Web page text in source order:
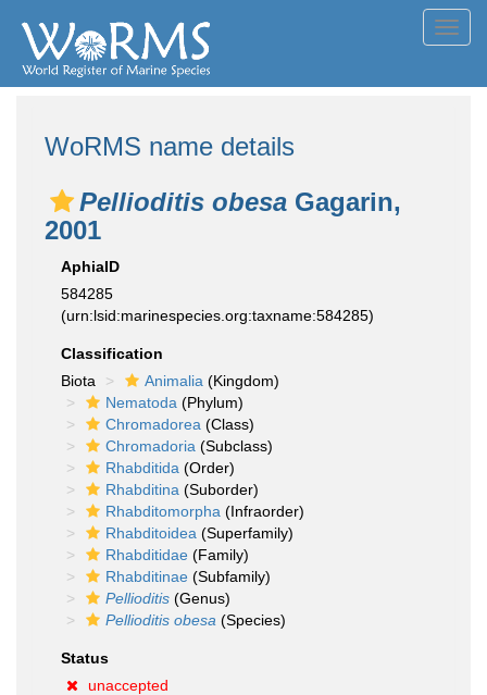
WoRMS name details
Pellioditis obesa Gagarin,
2001
AphiaID
584285
(urn:lsid:marinespecies.org:taxname:584285)
Classification
Biota
Animalia (Kingdom)
Nematoda (Phylum)
Chromadorea (Class)
Chromadoria (Subclass)
Rhabditida (Order)
Rhabditina (Suborder)
Rhabditomorpha (Infraorder)
Rhabditoidea (Superfamily)
Rhabditidae (Family)
Rhabditinae (Subfamily)
Pellioditis (Genus)
Pellioditis obesa (Species)
Status
unaccepted